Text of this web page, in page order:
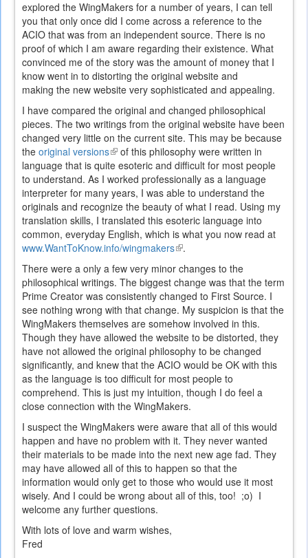
explored the WingMakers for a number of years, I can tell
you that only once did I come across a reference to the
ACIO that was from an independent source. There is no
proof of which I am aware regarding their existence. What
convinced me of the story was the amount of money that I
know went in to distorting the original website and
making the new website very sophisticated and appealing.
I have compared the original and changed philosophical
pieces. The two writings from the original website have been
changed very little on the current site. This may be because
the original versions(link
is
external)
of this philosophy were written in
language that is quite esoteric and difficult for most people
to understand. As I worked professionally as a language
interpreter for many years, I was able to understand the
originals and recognize the beauty of what I read. Using my
translation skills, I translated this esoteric language into
common, everyday English, which is what you now read at
www.WantToKnow.info/wingmakers(link
external)
.
There were a only a few very minor changes to the
philosophical writings. The biggest change was that the term
Prime Creator was consistently changed to First Source. I
see nothing wrong with that change. My suspicion is that the
WingMakers themselves are somehow involved in this.
Though they have allowed the website to be distorted, they
have not allowed the original philosophy to be changed
significantly, and knew that the ACIO would be OK with this
as the language is too difficult for most people to
comprehend. This is just my intuition, though I do feel a
close connection with the WingMakers.
I suspect the WingMakers were aware that all of this would
happen and have no problem with it. They never wanted
their materials to be made into the next new age fad. They
may have allowed all of this to happen so that the
information would only get to those who would use it most
wisely. And I could be wrong about all of this, too! ;o) I
welcome any further questions.
With lots of love and warm wishes,
Fred